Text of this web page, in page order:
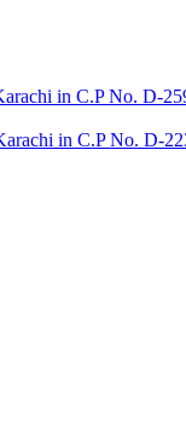
in C.P No. D-
in C.P No. D-